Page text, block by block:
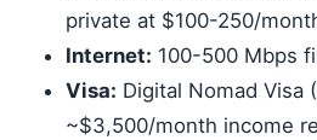
private at $100-250/
Internet: 100-500 Mbps
Visa: Digital Nomad Visa
~$3,500/month income